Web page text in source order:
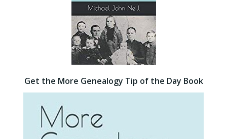
Get the More Genealogy Tip of the Day Book